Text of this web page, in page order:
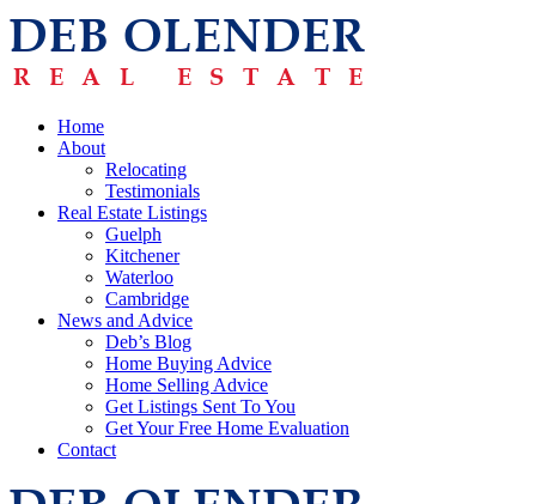
Home
About
Relocating
Testimonials
Real Estate Listings
Guelph
Kitchener
Waterloo
Cambridge
News and Advice
Deb’s Blog
Home Buying Advice
Home Selling Advice
Get Listings Sent To You
Get Your Free Home Evaluation
Contact